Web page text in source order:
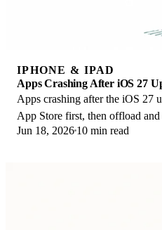
IPHONE & IPAD
Apps Crashing After iOS 27
Apps crashing after the iOS 27
App Store first, then offload and
then restart. The fix order.
Jun 18, 2026 10 min read